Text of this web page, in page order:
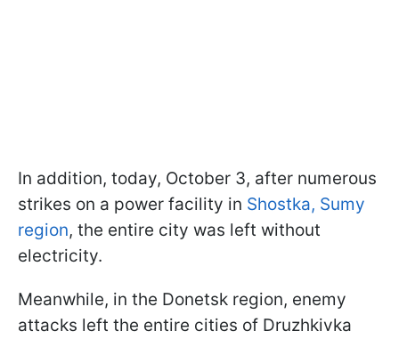
In addition, today, October 3, after numerous
strikes on a power facility in Shostka, Sumy
region, the entire city was left without
electricity.
Meanwhile, in the Donetsk region, enemy
attacks left the entire cities of Druzhkivka